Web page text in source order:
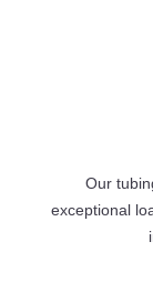
Our
exceptional